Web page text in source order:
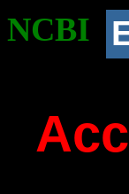
NCBI